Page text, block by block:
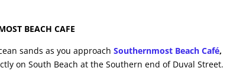
BEACH CAFE
sands as you approachSouthernmost Beach Café,
on South Beach at the Southern end of Duval Street.